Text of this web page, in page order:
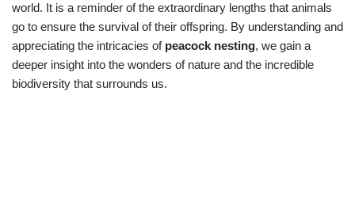
world. It is a reminder of the extraordinary lengths that animals
go to ensure the survival of their offspring. By understanding and
appreciating the intricacies of peacock nesting, we gain a
deeper insight into the wonders of nature and the incredible
biodiversity that surrounds us.